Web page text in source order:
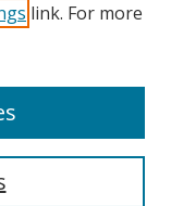
link. For more